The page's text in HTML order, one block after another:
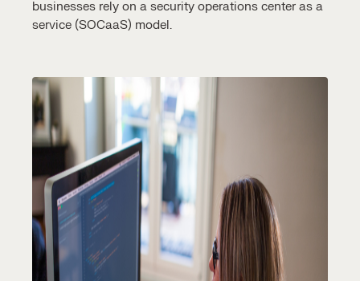
businesses rely on a security operations center as a
service (SOCaaS) model.